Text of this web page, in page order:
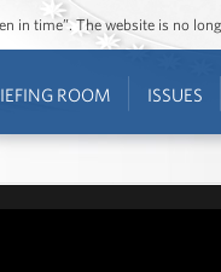
in time”. The website is no
ROOM ISSUES